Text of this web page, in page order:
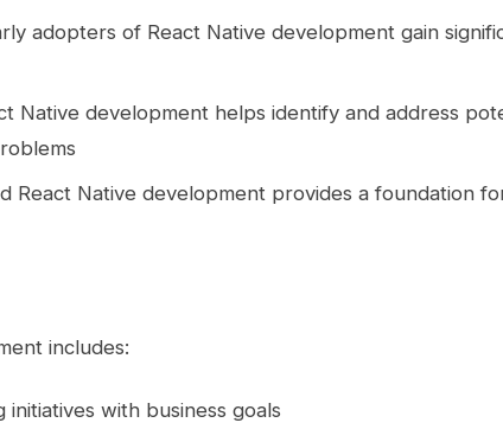
adopters of React Native development gain
Native development helps identify and address
React Native development provides a foundation
includes:
initiatives with business goals